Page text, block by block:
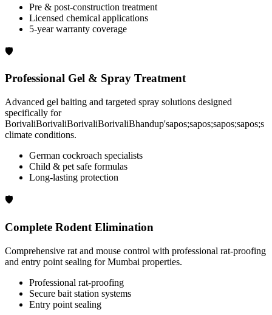
Pre & post-construction treatment
Licensed chemical applications
5-year warranty coverage
🛡️
Professional Gel & Spray Treatment
Advanced gel baiting and targeted spray solutions designed
specifically for
BorivaliBorivaliBorivaliBorivaliBhandup'sapos;sapos;sapos;sapos;s
climate conditions.
German cockroach specialists
Child & pet safe formulas
Long-lasting protection
🛡️
Complete Rodent Elimination
Comprehensive rat and mouse control with professional rat-proofing
and entry point sealing for Mumbai properties.
Professional rat-proofing
Secure bait station systems
Entry point sealing